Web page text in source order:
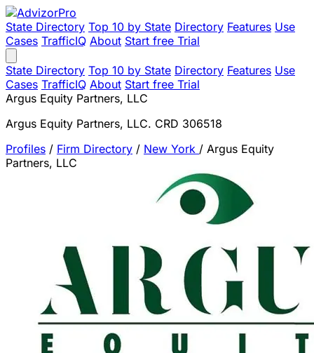
State Directory Top 10 by State Directory Features Use
Cases TrafficIQ About Start free Trial
State Directory Top 10 by State Directory Features Use
Cases TrafficIQ About Start free Trial
Argus Equity Partners, LLC
Argus Equity Partners, LLC. CRD 306518
Profiles / Firm Directory / New York / Argus Equity
Partners, LLC